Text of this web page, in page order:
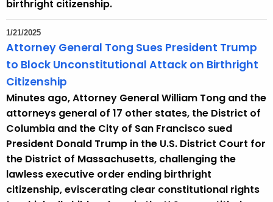
w
d
birthright citizenship.
1/21/2025
Attorney General Tong Sues President Trump
to Block Unconstitutional Attack on Birthright
Citizenship
Minutes ago, Attorney General William Tong and the
attorneys general of 17 other states, the District of
Columbia and the City of San Francisco sued
President Donald Trump in the U.S. District Court for
the District of Massachusetts, challenging the
lawless executive order ending birthright
citizenship, eviscerating clear constitutional rights